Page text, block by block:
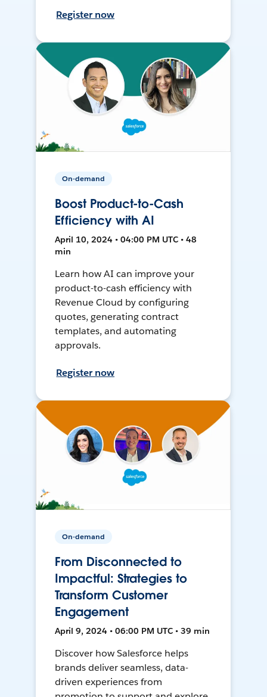
Register now
On-demand
Boost Product-to-Cash
Efficiency with AI
April 10, 2024 • 04:00 PM UTC • 48
min
Learn how AI can improve your
product-to-cash efficiency with
Revenue Cloud by configuring
quotes, generating contract
templates, and automating
approvals.
Register now
On-demand
From Disconnected to
Impactful: Strategies to
Transform Customer
Engagement
April 9, 2024 • 06:00 PM UTC • 39 min
Discover how Salesforce helps
brands deliver seamless, data-
driven experiences from